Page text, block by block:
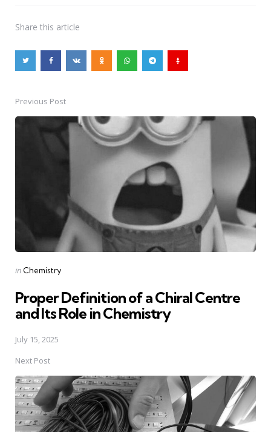
Share this article
Post
navigation
Previous Post
Posted
in Chemistry
Proper Definition of a Chiral Centre
and Its Role in Chemistry
July 15, 2025
Next Post